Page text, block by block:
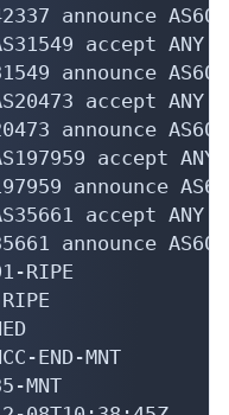
announce
accept ANY
announce
accept ANY
announce
accept ANY
announce
accept ANY
announce
RIPE
END-MNT
MNT